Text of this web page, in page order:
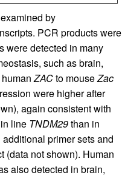
by
PCR products were
were detected in many
such as brain,
humanZACto mouseZac
were higher after
again consistent with
line TNDM29than in
primer sets and
(data not shown). Human
also detected in brain,